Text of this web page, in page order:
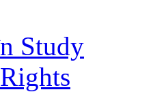
Study